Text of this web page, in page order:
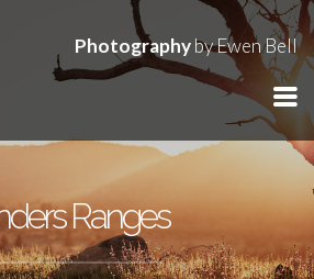
Photographyby Ewen Bell
Ranges